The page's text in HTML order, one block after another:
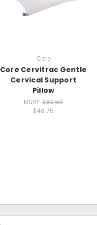
Core
Core Cervitrac Gentle
Cervical Support
Pillow
MSRP: $62.50
$48.75